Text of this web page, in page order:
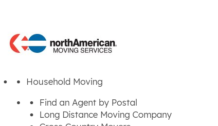
Household Moving
Find an Agent by Postal
Long Distance Moving Company